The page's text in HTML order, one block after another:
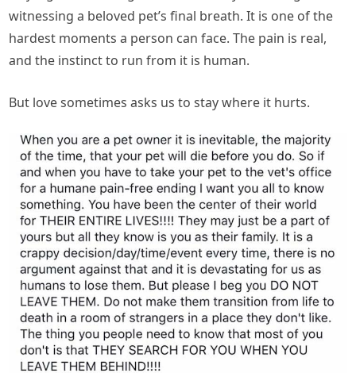
witnessing a beloved pet’s final breath. It is one of the
hardest moments a person can face. The pain is real,
and the instinct to run from it is human.
But love sometimes asks us to stay where it hurts.